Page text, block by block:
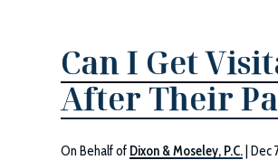
Can I Get
After Their
On Behalf of Dixon & Moseley, P.C. |Dec